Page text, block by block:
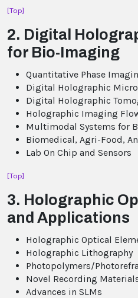
[Top]
2. Digital
for Bio-Imaging
Quantitative Phase
Digital Holographic
Digital Holographic
Holographic Imaging
Multimodal Systems for
Biomedical, Agri-Food,
Lab On Chip and Sensors
[Top]
3. Holographic
and Applications
Holographic Optical
Holographic Lithography
Photopolymers/
Novel Recording
Advances in SLMs